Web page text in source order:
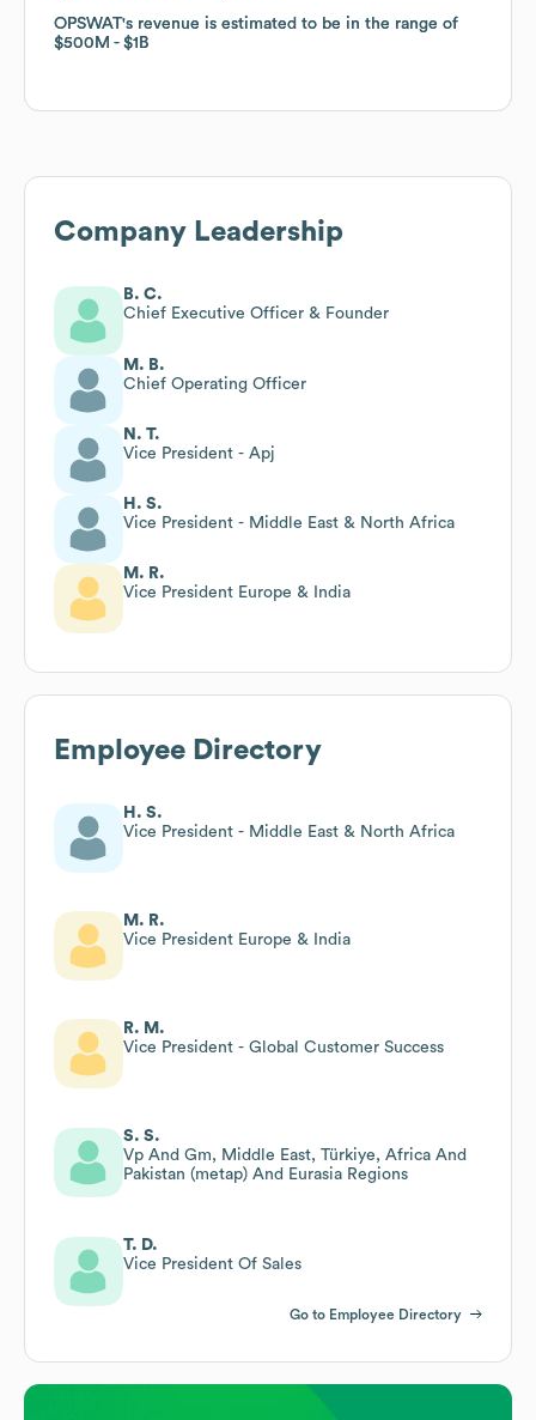
OPSWAT's revenue is estimated to be in the range of
$500M
$1B
OPSWAT's revenue is estimated to be in the range of
$500M
$1B
Company Leadership
B. C.
Chief Executive Officer & Founder
M. B.
Chief Operating Officer
N. T.
Vice President - Apj
H. S.
Vice President - Middle East & North Africa
M. R.
Vice President Europe & India
Employee Directory
H. S.
Vice President - Middle East & North Africa
M. R.
Vice President Europe & India
R. M.
Vice President - Global Customer Success
S. S.
Vp And Gm, Middle East, Türkiye, Africa And
Pakistan (metap) And Eurasia Regions
T. D.
Vice President Of Sales
Go to Employee Directory